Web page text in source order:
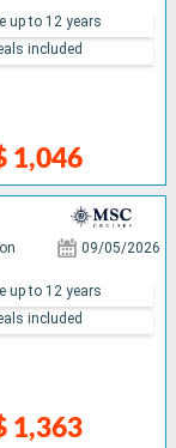
1,046
up to 12 years
included
09/05/2026
1,363
up to 12 years
included